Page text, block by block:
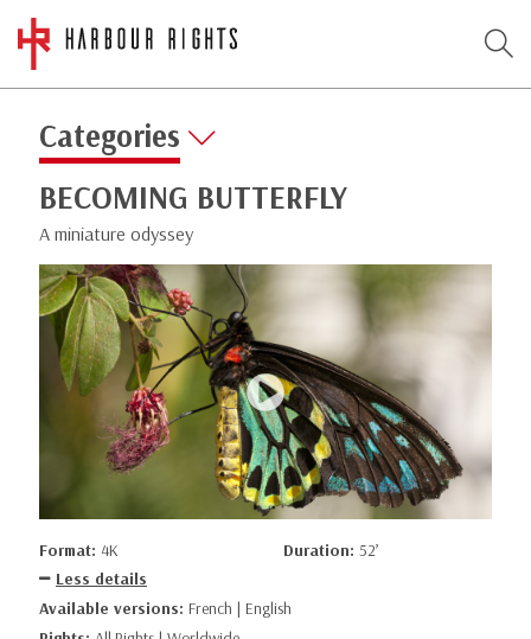
Categories
BECOMING BUTTERFLY
A miniature odyssey
Format: 4K Duration: 52’
Less details
Available versions: French | English